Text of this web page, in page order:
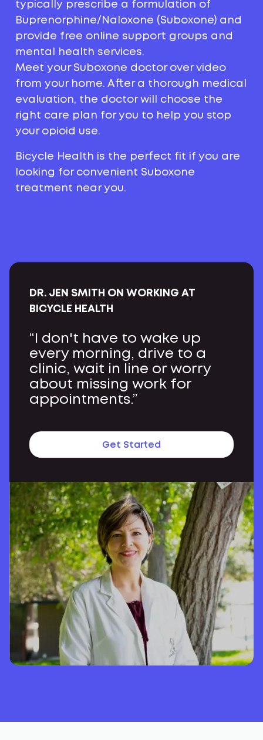
typically prescribe a formulation of
Buprenorphine/Naloxone (Suboxone) and
provide free online support groups and
mental health services.
Meet your Suboxone doctor over video
from your home. After a thorough medical
evaluation, the doctor will choose the
right care plan for you to help you stop
your opioid use.
Bicycle Health is the perfect fit if you are
looking for convenient Suboxone
treatment near you.
DR. JEN SMITH ON WORKING AT
BICYCLE HEALTH
“I don't have to wake up
every morning, drive to a
clinic, wait in line or worry
about missing work for
appointments.”
Get Started